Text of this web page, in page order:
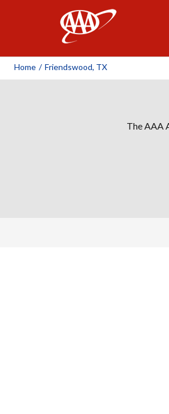
Home / Friendswood, TX
The AAA